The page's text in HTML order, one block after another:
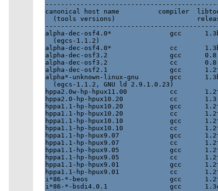
canonical host name          compiler
(tools versions)
alpha-dec-osf4.0*               gcc
  (egcs-1.1.2)
alpha-dec-osf4.0*               cc
alpha-dec-osf3.2                gcc
alpha-dec-osf3.2                cc
alpha-dec-osf2.1                gcc
alpha*-unknown-linux-gnu        gcc
  (egcs-1.1.2, GNU ld 2.9.1.0.23)
hppa2.0w-hp-hpux11.00           cc
hppa2.0-hp-hpux10.20            cc
hppa1.1-hp-hpux10.20            gcc
hppa1.1-hp-hpux10.20            cc
hppa1.1-hp-hpux10.10            gcc
hppa1.1-hp-hpux10.10            cc
hppa1.1-hp-hpux9.07             gcc
hppa1.1-hp-hpux9.07             cc
hppa1.1-hp-hpux9.05             gcc
hppa1.1-hp-hpux9.05             cc
hppa1.1-hp-hpux9.01             gcc
hppa1.1-hp-hpux9.01             cc
i*86-*-beos                     gcc
i*86-*-bsdi4.0.1                gcc